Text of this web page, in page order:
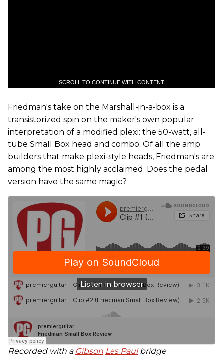
SCROLL TO CONTINUE WITH CONTENT
Friedman's take on the Marshall-in-a-box is a
transistorized spin on the maker's own popular
interpretation of a modified plexi: the 50-watt, all-
tube Small Box head and combo. Of all the amp
builders that make plexi-style heads, Friedman's are
among the most highly acclaimed. Does the pedal
version have the same magic?
Recorded with a Gibson Les Paulbridge